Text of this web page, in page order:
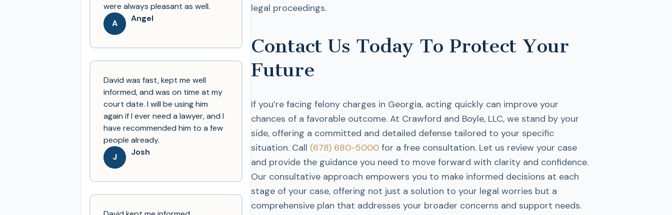
were always pleasant as well.
A
Angel
David was fast, kept me well
informed, and was on time at my
court date. I will be using him
again if I ever need a lawyer, and I
have recommended him to a few
people already.
J
Josh
legal proceedings.
Contact Us Today To Protect Your
Future
If you’re facing felony charges in Georgia, acting quickly can improve your
chances of a favorable outcome. At Crawford and Boyle, LLC, we stand by your
side, offering a committed and detailed defense tailored to your specific
situation. Call (678) 680-5000for a free consultation. Let us review your case
and provide the guidance you need to move forward with clarity and confidence.
Our consultative approach empowers you to make informed decisions at each
stage of your case, offering not just a solution to your legal worries but a
comprehensive plan that addresses your broader concerns and support needs.